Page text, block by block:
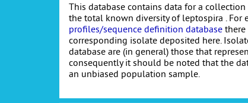
This database contains data for a
the total known diversity of leptospira . For
profiles/sequence definition database there
corresponding isolate deposited here.
database are (in general) those that
consequently it should be noted that the
an unbiased population sample.